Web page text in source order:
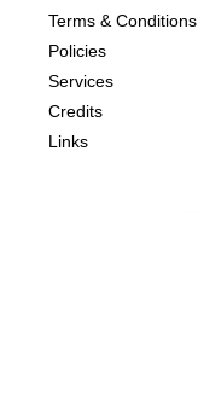
Terms & Conditions
Policies
Services
Credits
Links